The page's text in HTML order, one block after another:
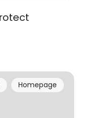
Homepage